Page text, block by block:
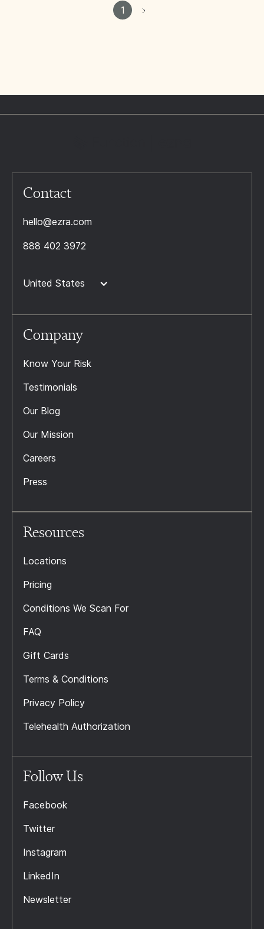
1
Contact
hello@ezra.com
888 402 3972
United States
Company
Know Your Risk
Testimonials
Our Blog
Our Mission
Careers
Press
Resources
Locations
Pricing
Conditions We Scan For
FAQ
Gift Cards
Terms & Conditions
Privacy Policy
Telehealth Authorization
Follow Us
Facebook
Twitter
Instagram
LinkedIn
Newsletter